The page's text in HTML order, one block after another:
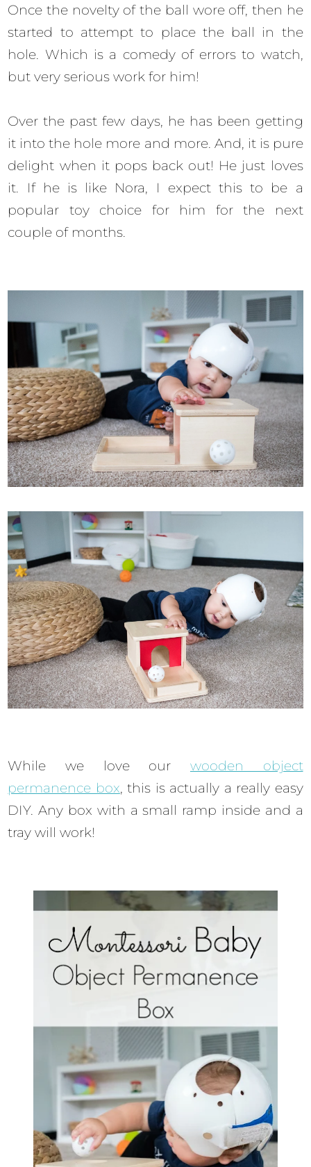
Once the novelty of the ball wore off, then he
started to attempt to place the ball in the
hole. Which is a comedy of errors to watch,
but very serious work for him!
Over the past few days, he has been getting
it into the hole more and more. And, it is pure
delight when it pops back out! He just loves
it. If he is like Nora, I expect this to be a
popular toy choice for him for the next
couple of months.
While we love our wooden object
permanence box, this is actually a really easy
DIY. Any box with a small ramp inside and a
tray will work!